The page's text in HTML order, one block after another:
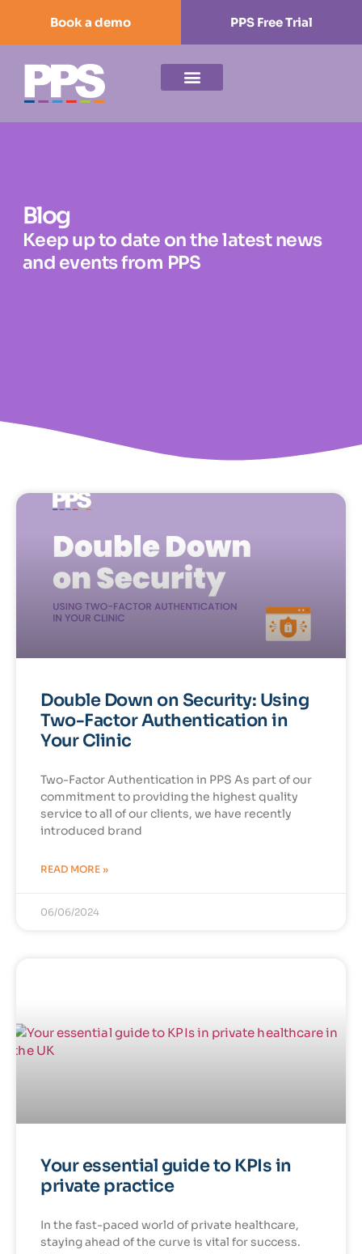
Book a demo PPS Free Trial
Blog
Keep up to date on the latest news
and events from PPS
Double Down on Security: Using
Two-Factor Authentication in
Your Clinic
Two-Factor Authentication in PPS As part of our
commitment to providing the highest quality
service to all of our clients, we have recently
introduced brand
READ MORE »
06/06/2024
Your essential guide to KPIs in
private practice
In the fast-paced world of private healthcare,
staying ahead of the curve is vital for success.